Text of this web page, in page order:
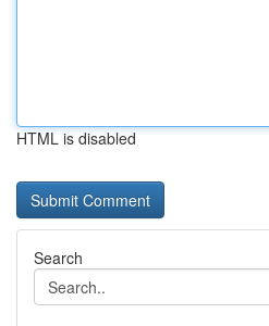
HTML is disabled
Search